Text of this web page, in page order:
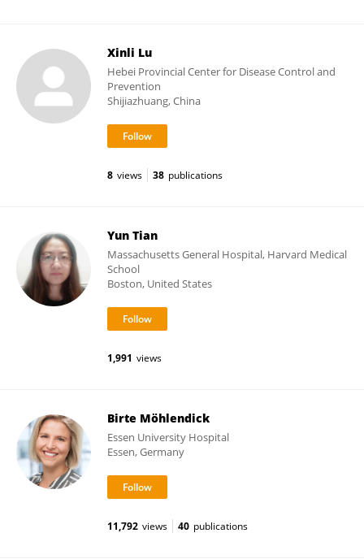
Xinli Lu
Hebei Provincial Center for Disease Control and
Prevention
Shijiazhuang, China
8 views 38 publications
Yun Tian
Massachusetts General Hospital, Harvard Medical
School
Boston, United States
1,991 views
Birte Möhlendick
Essen University Hospital
Essen, Germany
11,792 views 40 publications